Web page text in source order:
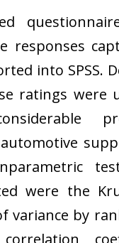
responses
into SPSS.
ratings were
were the
variance by